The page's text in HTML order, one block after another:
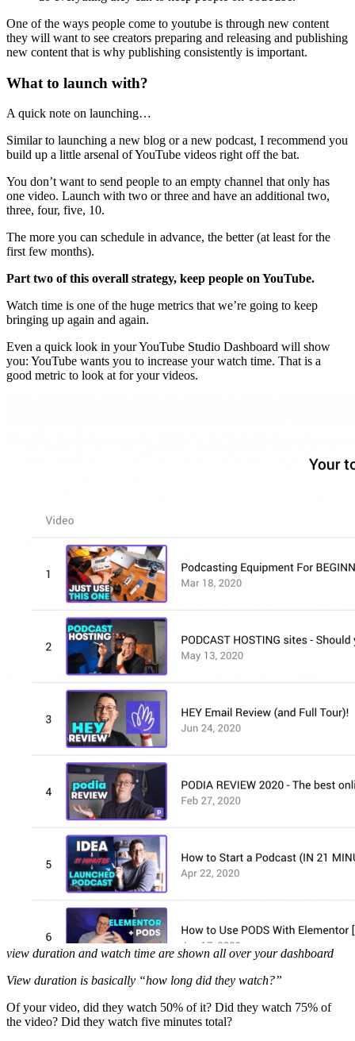
One of the ways people come to youtube is through new content
they will want to see creators preparing and releasing and publishing
new content that is why publishing consistently is important.
What to launch with?
A quick note on launching…
Similar to launching a new blog or a new podcast, I recommend you
build up a little arsenal of YouTube videos right off the bat.
You don’t want to send people to an empty channel that only has
one video. Launch with two or three and have an additional two,
three, four, five, 10.
The more you can schedule in advance, the better (at least for the
first few months).
Part two of this overall strategy, keep people on YouTube.
Watch time is one of the huge metrics that we’re going to keep
bringing up again and again.
Even a quick look in your YouTube Studio Dashboard will show
you: YouTube wants you to increase your watch time. That is a
good metric to look at for your videos.
view duration and watch time are shown all over your dashboard
View duration is basically “how long did they watch?”
Of your video, did they watch 50% of it? Did they watch 75% of
the video? Did they watch five minutes total?